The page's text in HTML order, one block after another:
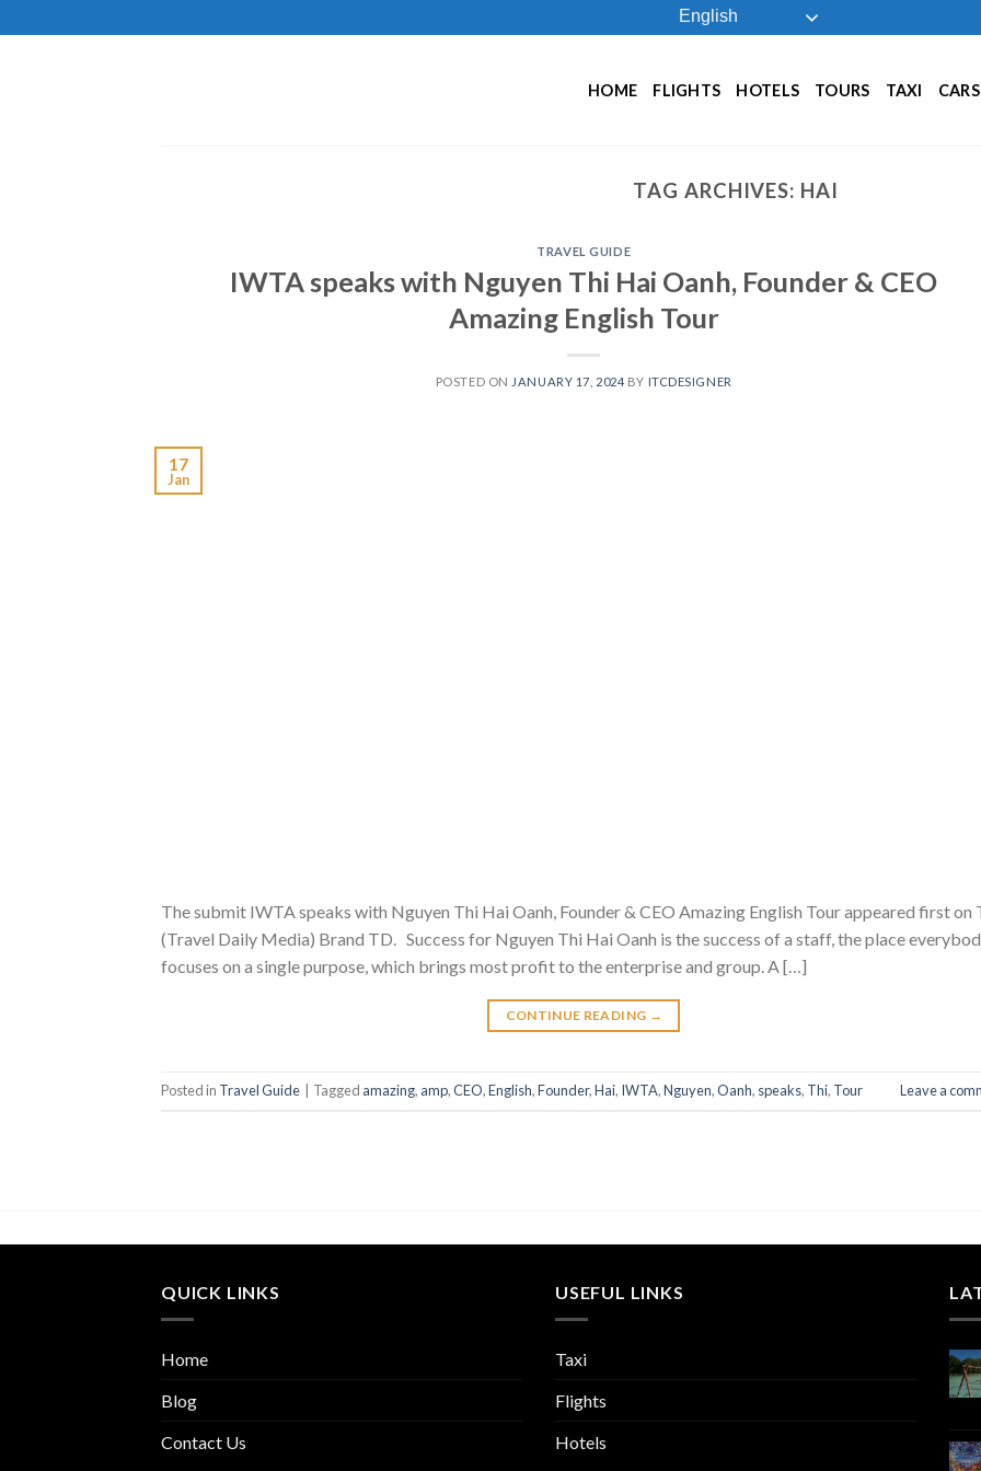
to
English
HOME FLIGHTS HOTELS TOURS TAXI CARS
TAG ARCHIVES: HAI
TRAVEL GUIDE
IWTA speaks with Nguyen Thi Hai Oanh, Founder & CEO
Amazing English Tour
POSTED ON JANUARY 17, 2024 BY ITCDESIGNER
17
Jan
The submit IWTA speaks with Nguyen Thi Hai Oanh, Founder & CEO Amazing English Tour appeared first on
(Travel Daily Media) Brand TD. Success for Nguyen Thi Hai Oanh is the success of a staff, the place
focuses on a single purpose, which brings most profit to the enterprise and group. A […]
CONTINUE READING →
Posted in Travel Guide Tagged amazing, amp,CEO,English,Founder,Hai, IWTA,Nguyen,Oanh, speaks, Thi, Tour Leave a
QUICK LINKS
Home
Blog
Contact Us
USEFUL LINKS
Taxi
Flights
Hotels